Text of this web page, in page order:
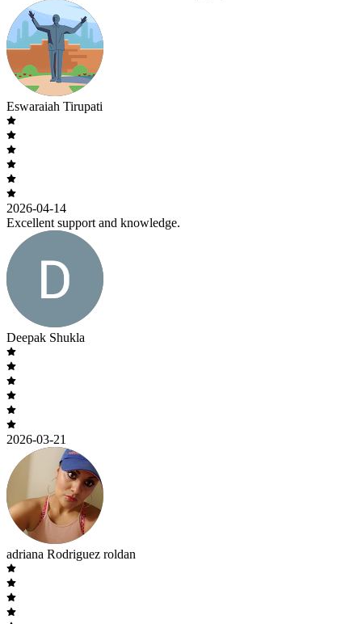
Eswaraiah Tirupati
2026-04-14
Excellent support and knowledge.
Deepak Shukla
2026-03-21
adriana Rodriguez roldan